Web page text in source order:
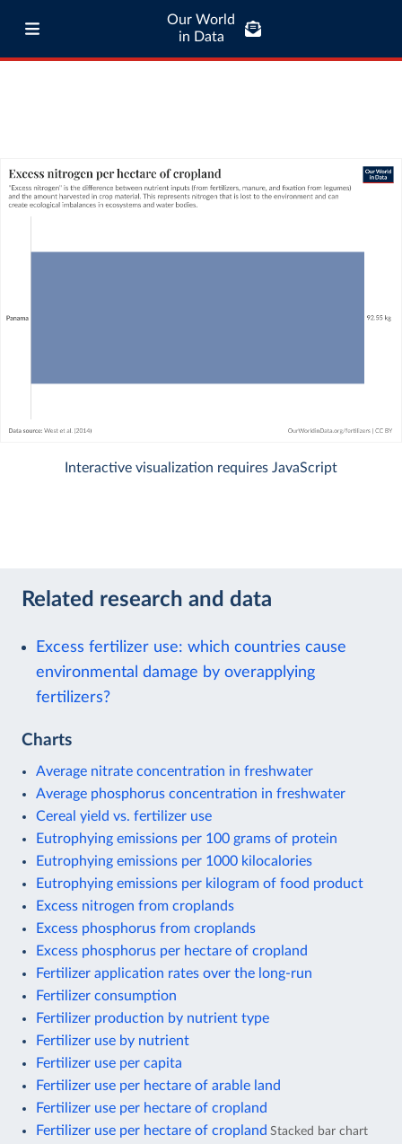
Our World
in Data
Interactive visualization requires JavaScript
Related research and data
Excess fertilizer use: which countries cause
environmental damage by overapplying
fertilizers?
Charts
Average nitrate concentration in freshwater
Average phosphorus concentration in freshwater
Cereal yield vs. fertilizer use
Eutrophying emissions per 100 grams of protein
Eutrophying emissions per 1000 kilocalories
Eutrophying emissions per kilogram of food product
Excess nitrogen from croplands
Excess phosphorus from croplands
Excess phosphorus per hectare of cropland
Fertilizer application rates over the long-run
Fertilizer consumption
Fertilizer production by nutrient type
Fertilizer use by nutrient
Fertilizer use per capita
Fertilizer use per hectare of arable land
Fertilizer use per hectare of cropland
Fertilizer use per hectare of cropland Stacked bar chart